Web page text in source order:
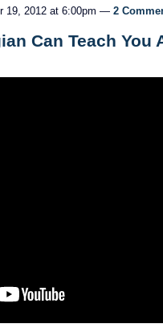
19, 2012 at 6:00pm — 2
Can Teach You